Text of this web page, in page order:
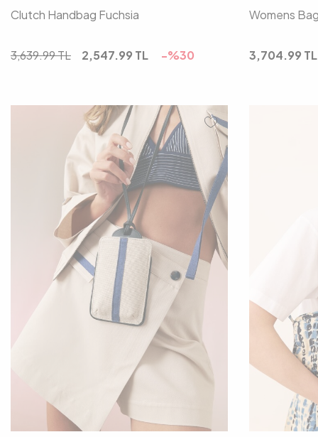
Clutch Handbag Fuchsia
3,639.99TL 2,547.99 TL -%30
Womens
3,704.99 TL